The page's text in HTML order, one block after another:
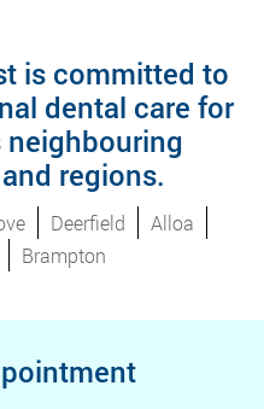
is committed to
dental care for
regions.
Deerfield
Alloa
Brampton